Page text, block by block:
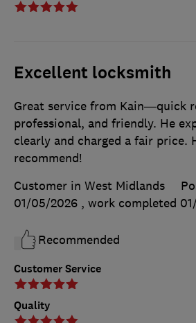
Excellent locksmith
Customer Service
Quality
Great service from Kain—quick
professional, and friendly. He
clearly and charged a fair price.
recommend!
Customer in West Midlands
01/05/2026 , work completed
Recommended